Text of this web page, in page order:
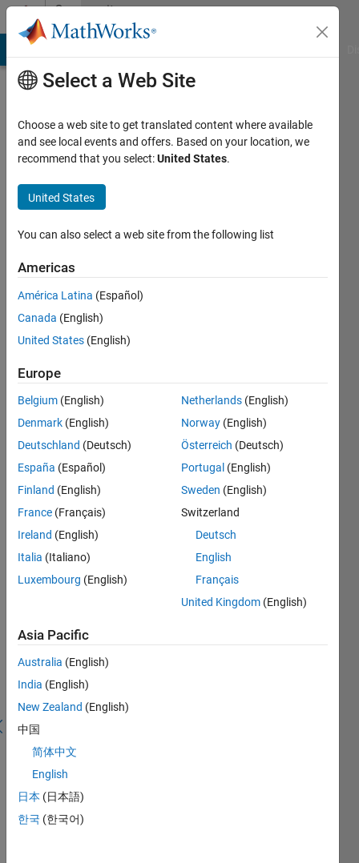
Skip to contentCommunity
Profile
MATLAB
Answers
First
Answer
55459
badge
owners
First
Answer
Provide
your
answer
ever
to
else's
Recent
Earners
121 -
160 of
55,391
Awarded
08 May
Select a Web Site
Choose a web site to get translated content where available
and see local events and offers. Based on your location, we
recommend that you select:United States.
United States
You can also select a web site from the following list
Americas
América Latina (Español)
Canada (English)
United States (English)
Europe
Belgium (English)
Denmark (English)
Deutschland (Deutsch)
España (Español)
Finland (English)
France (Français)
Ireland (English)
Italia (Italiano)
Luxembourg (English)
Netherlands (English)
Norway (English)
Österreich (Deutsch)
Portugal (English)
Sweden (English)
Switzerland
Deutsch
English
Français
United Kingdom (English)
Asia Pacific
Australia (English)
India (English)
New Zealand (English)
中国
简体中文
English
日本 (日本語)
한국 (한국어)